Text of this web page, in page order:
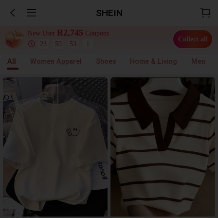
SHEIN
New User R2,745 Coupons
23 : 59 : 52 6
Collect all
All Women Apparel Shoes Home & Living Men